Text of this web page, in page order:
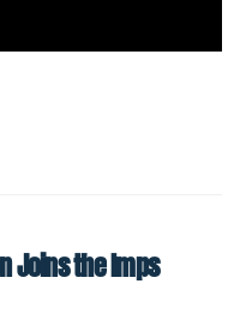
Joins the Imps